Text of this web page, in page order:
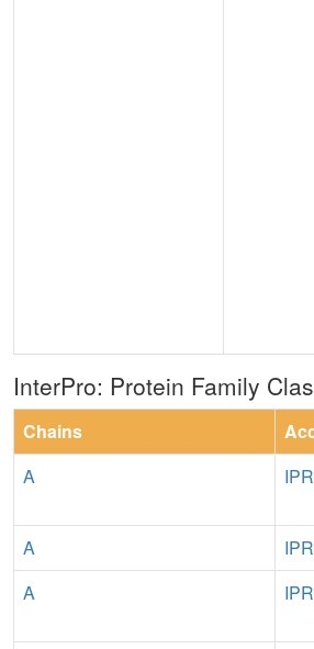
InterPro: Protein Family
Chains
A
A
A